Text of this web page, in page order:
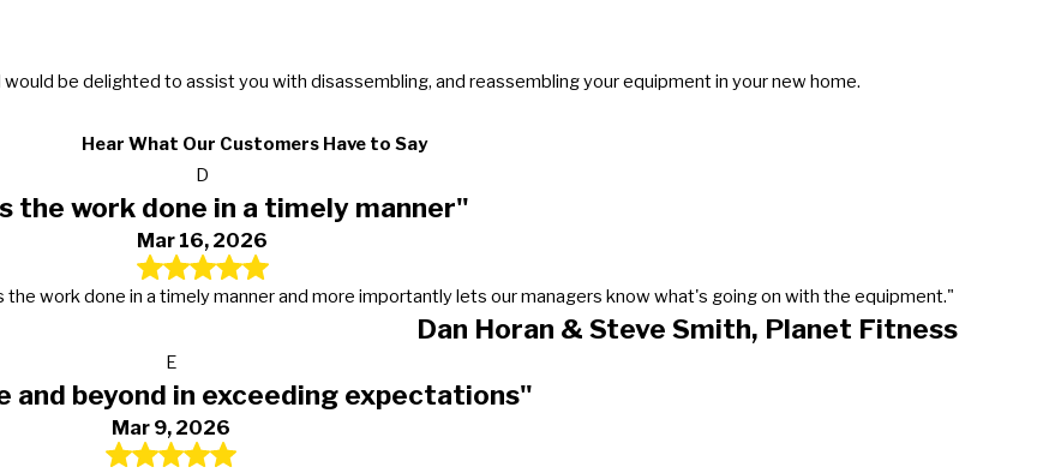
be delighted to assist you with disassembling, and reassembling your equipment in your new home.
Hear What Our Customers Have to Say
D
the work done in a timely manner"
Mar 16, 2026
work done in a timely manner and more importantly lets our managers know what's going on with the equipment."
Dan Horan & Steve Smith, Planet Fitness
E
and beyond in exceeding expectations"
Mar 9, 2026